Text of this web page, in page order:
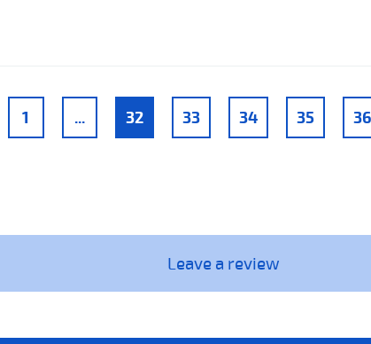
1 ... 32 33 34 35 36
Leave a review